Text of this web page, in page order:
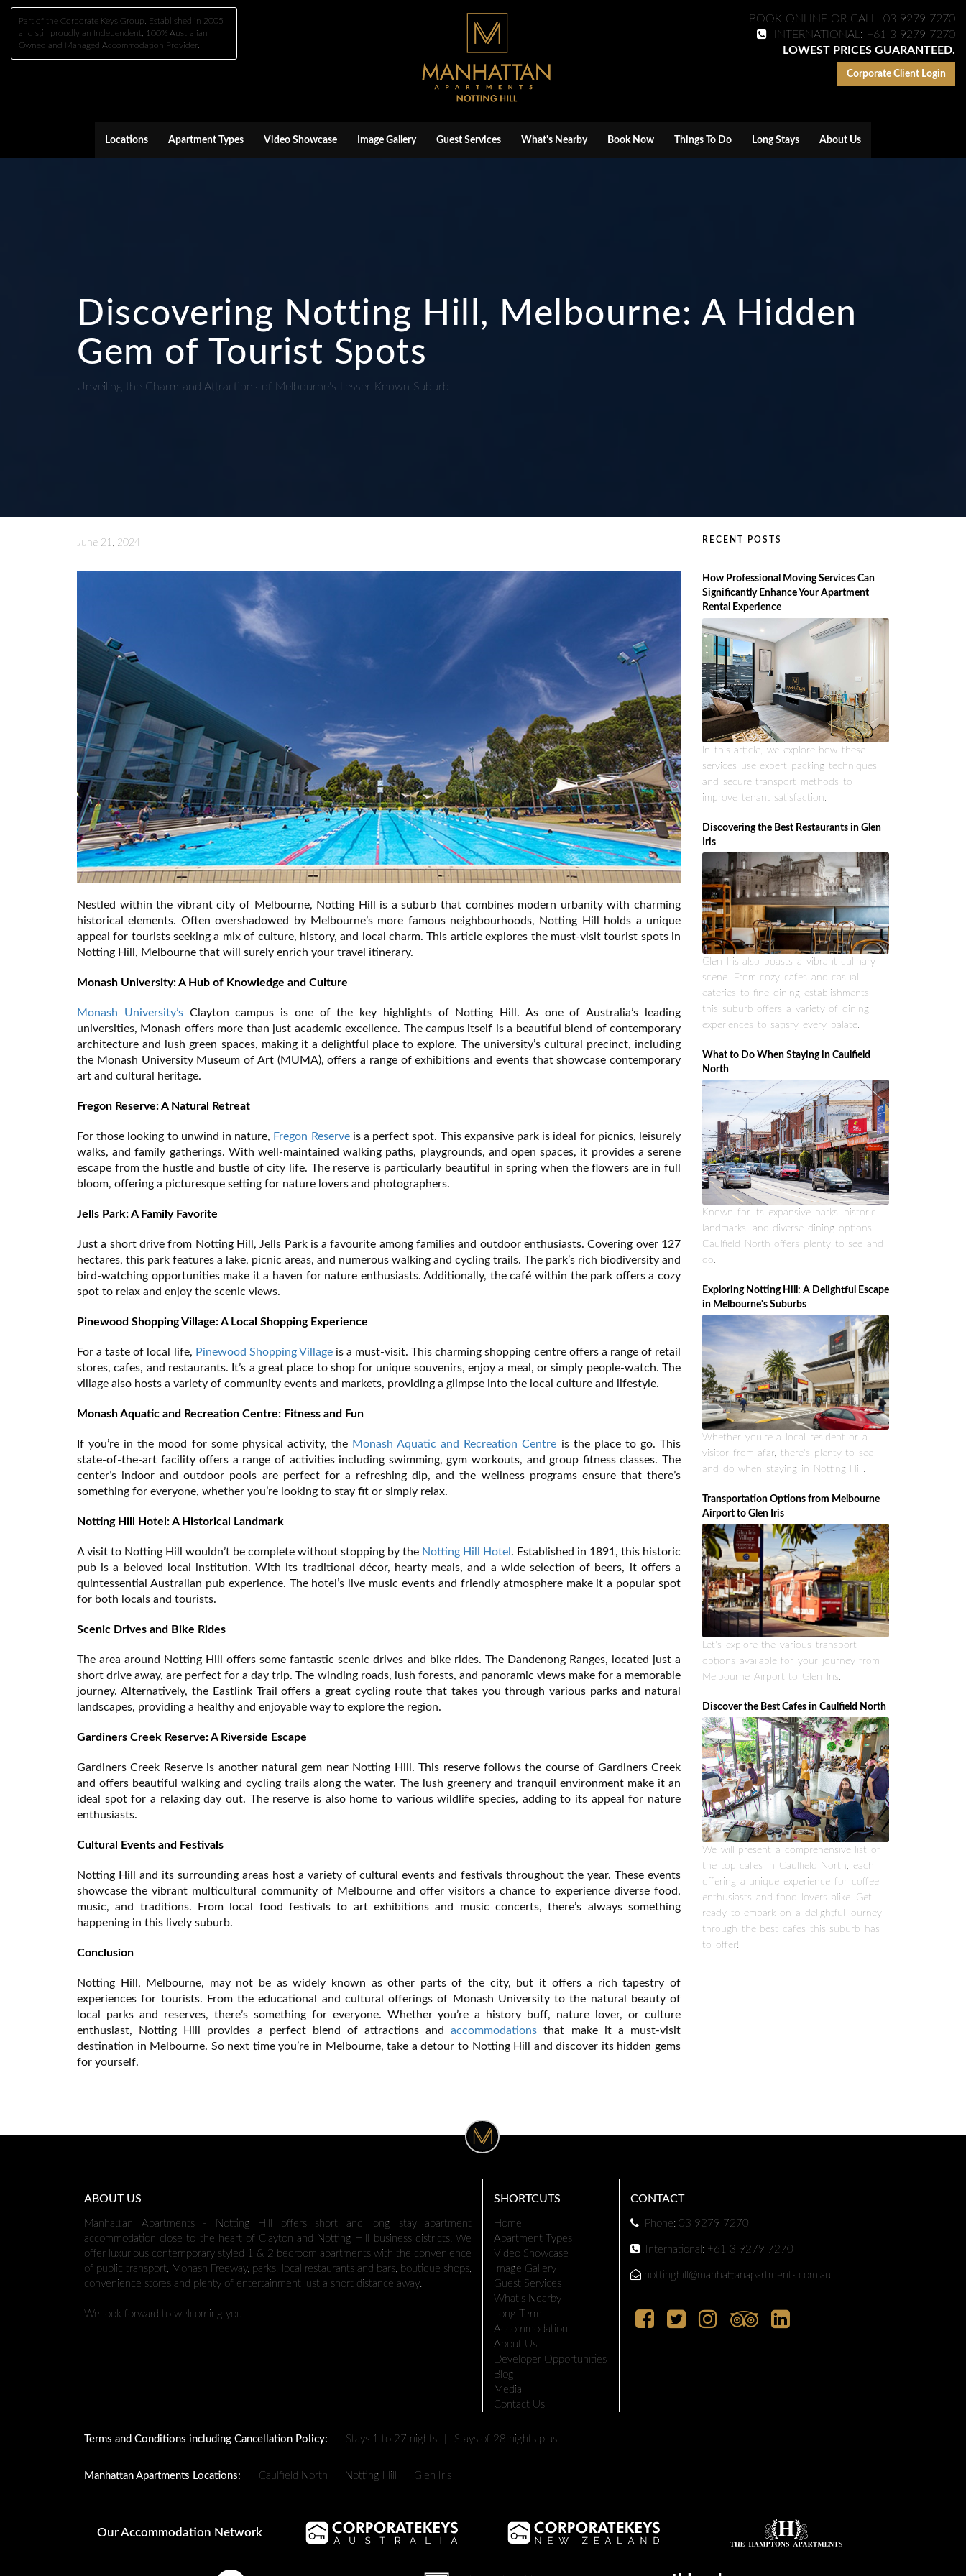
Part of the Corporate Keys Group, Established in 2005
and still proudly an Independent, 100% Australian
Owned and Managed Accommodation Provider.
BOOK ONLINE OR CALL: 03 9279 7270
INTERNATIONAL: +61 3 9279 7270
LOWEST PRICES GUARANTEED.
Corporate Client Login
Locations Apartment Types Video Showcase Image Gallery Guest Services What's Nearby Book Now Things To Do Long Stays About Us
Discovering Notting Hill, Melbourne: A Hidden
Gem of Tourist Spots
Unveiling the Charm and Attractions of Melbourne's Lesser-Known Suburb
June 21, 2024
Nestled within the vibrant city of Melbourne, Notting Hill is a suburb that combines modern urbanity with charming
historical elements. Often overshadowed by Melbourne’s more famous neighbourhoods, Notting Hill holds a unique
appeal for tourists seeking a mix of culture, history, and local charm. This article explores the must-visit tourist spots in
Notting Hill, Melbourne that will surely enrich your travel itinerary.
Monash University: A Hub of Knowledge and Culture
Monash University’sClayton campus is one of the key highlights of Notting Hill. As one of Australia’s leading
universities, Monash offers more than just academic excellence. The campus itself is a beautiful blend of contemporary
architecture and lush green spaces, making it a delightful place to explore. The university’s cultural precinct, including
the Monash University Museum of Art (MUMA), offers a range of exhibitions and events that showcase contemporary
art and cultural heritage.
Fregon Reserve: A Natural Retreat
For those looking to unwind in nature, Fregon Reserveis a perfect spot. This expansive park is ideal for picnics, leisurely
walks, and family gatherings. With well-maintained walking paths, playgrounds, and open spaces, it provides a serene
escape from the hustle and bustle of city life. The reserve is particularly beautiful in spring when the flowers are in full
bloom, offering a picturesque setting for nature lovers and photographers.
Jells Park: A Family Favorite
Just a short drive from Notting Hill, Jells Park is a favourite among families and outdoor enthusiasts. Covering over 127
hectares, this park features a lake, picnic areas, and numerous walking and cycling trails. The park’s rich biodiversity and
bird-watching opportunities make it a haven for nature enthusiasts. Additionally, the café within the park offers a cozy
spot to relax and enjoy the scenic views.
Pinewood Shopping Village: A Local Shopping Experience
For a taste of local life, Pinewood Shopping Villageis a must-visit. This charming shopping centre offers a range of retail
stores, cafes, and restaurants. It’s a great place to shop for unique souvenirs, enjoy a meal, or simply people-watch. The
village also hosts a variety of community events and markets, providing a glimpse into the local culture and lifestyle.
Monash Aquatic and Recreation Centre: Fitness and Fun
If you’re in the mood for some physical activity, the Monash Aquatic and Recreation Centre is the place to go. This
state-of-the-art facility offers a range of activities including swimming, gym workouts, and group fitness classes. The
center’s indoor and outdoor pools are perfect for a refreshing dip, and the wellness programs ensure that there’s
something for everyone, whether you’re looking to stay fit or simply relax.
Notting Hill Hotel: A Historical Landmark
A visit to Notting Hill wouldn’t be complete without stopping by the Notting Hill Hotel. Established in 1891, this historic
pub is a beloved local institution. With its traditional décor, hearty meals, and a wide selection of beers, it offers a
quintessential Australian pub experience. The hotel’s live music events and friendly atmosphere make it a popular spot
for both locals and tourists.
Scenic Drives and Bike Rides
The area around Notting Hill offers some fantastic scenic drives and bike rides. The Dandenong Ranges, located just a
short drive away, are perfect for a day trip. The winding roads, lush forests, and panoramic views make for a memorable
journey. Alternatively, the Eastlink Trail offers a great cycling route that takes you through various parks and natural
landscapes, providing a healthy and enjoyable way to explore the region.
Gardiners Creek Reserve: A Riverside Escape
Gardiners Creek Reserve is another natural gem near Notting Hill. This reserve follows the course of Gardiners Creek
and offers beautiful walking and cycling trails along the water. The lush greenery and tranquil environment make it an
ideal spot for a relaxing day out. The reserve is also home to various wildlife species, adding to its appeal for nature
enthusiasts.
Cultural Events and Festivals
Notting Hill and its surrounding areas host a variety of cultural events and festivals throughout the year. These events
showcase the vibrant multicultural community of Melbourne and offer visitors a chance to experience diverse food,
music, and traditions. From local food festivals to art exhibitions and music concerts, there’s always something
happening in this lively suburb.
Conclusion
Notting Hill, Melbourne, may not be as widely known as other parts of the city, but it offers a rich tapestry of
experiences for tourists. From the educational and cultural offerings of Monash University to the natural beauty of
local parks and reserves, there’s something for everyone. Whether you’re a history buff, nature lover, or culture
enthusiast, Notting Hill provides a perfect blend of attractions andaccommodations that make it a must-visit
destination in Melbourne. So next time you’re in Melbourne, take a detour to Notting Hill and discover its hidden gems
for yourself.
RECENT POSTS
How Professional Moving Services Can
Significantly Enhance Your Apartment
Rental Experience
In this article, we explore how these
services use expert packing techniques
and secure transport methods to
improve tenant satisfaction.
Discovering the Best Restaurants in Glen
Iris
Glen Iris also boasts a vibrant culinary
scene. From cozy cafes and casual
eateries to fine dining establishments,
this suburb offers a variety of dining
experiences to satisfy every palate.
What to Do When Staying in Caulfield
North
Known for its expansive parks, historic
landmarks, and diverse dining options,
Caulfield North offers plenty to see and
do.
Exploring Notting Hill: A Delightful Escape
in Melbourne's Suburbs
Whether you're a local resident or a
visitor from afar, there's plenty to see
and do when staying in Notting Hill.
Transportation Options from Melbourne
Airport to Glen Iris
Let's explore the various transport
options available for your journey from
Melbourne Airport to Glen Iris.
Discover the Best Cafes in Caulfield North
We will present a comprehensive list of
the top cafes in Caulfield North, each
offering a unique experience for coffee
enthusiasts and food lovers alike. Get
ready to embark on a delightful journey
through the best cafes this suburb has
to offer!
ABOUT US
Manhattan Apartments - Notting Hill offers short and long stay apartment
accommodation close to the heart of Clayton and Notting Hill business districts. We
offer luxurious contemporary styled 1 & 2 bedroom apartments with the convenience
of public transport, Monash Freeway, parks, local restaurants and bars, boutique shops,
convenience stores and plenty of entertainment just a short distance away.
We look forward to welcoming you.
SHORTCUTS
Home
Apartment Types
Video Showcase
Image Gallery
Guest Services
What's Nearby
Long Term
Accommodation
About Us
Developer Opportunities
Blog
Media
Contact Us
CONTACT
Phone: 03 9279 7270
International: +61 3 9279 7270
nottinghill@manhattanapartments.com.au
Terms and Conditions including Cancellation Policy: Stays 1 to 27 nights Stays of 28 nights plus
Manhattan Apartments Locations: Caulfield North Notting Hill Glen Iris
Our Accommodation Network